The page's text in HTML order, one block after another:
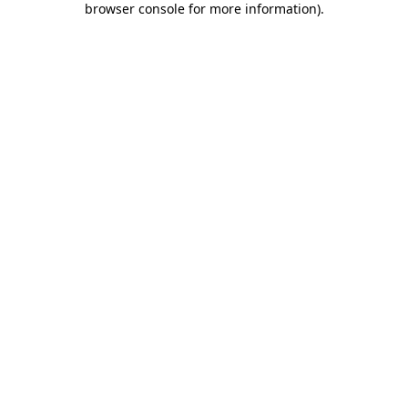
browser console for more information).